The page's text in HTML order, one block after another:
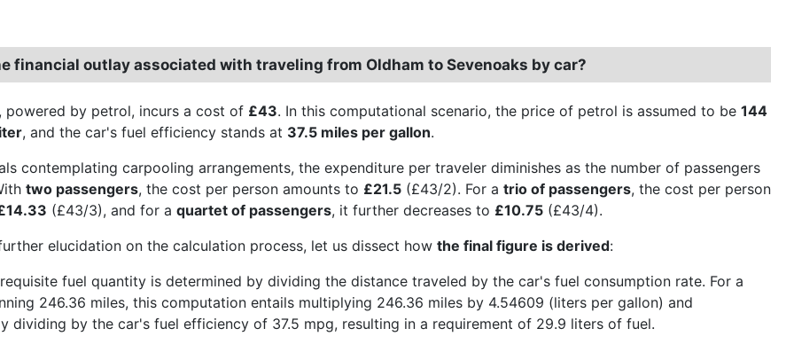
financial outlay associated with traveling from Oldham to Sevenoaks by car?
powered by petrol, incurs a cost of £43. In this computational scenario, the price of petrol is assumed to be 144
, and the car's fuel efficiency stands at 37.5 miles per gallon.
contemplating carpooling arrangements, the expenditure per traveler diminishes as the number of passengers
two passengers, the cost per person amounts to £21.5 (£43/2). For a trio of passengers, the cost per person
(£43/3), and for a quartet of passengers, it further decreases to £10.75 (£43/4).
elucidation on the calculation process, let us dissect how the final figure is derived:
fuel quantity is determined by dividing the distance traveled by the car's fuel consumption rate. For a
246.36 miles, this computation entails multiplying 246.36 miles by 4.54609 (liters per gallon) and
dividing by the car's fuel efficiency of 37.5 mpg, resulting in a requirement of 29.9 liters of fuel.